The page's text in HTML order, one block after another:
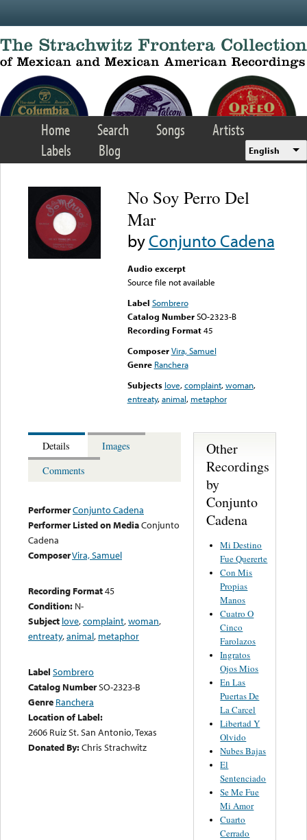
Home Search Songs
Artists
Labels
Blog English
No Soy Perro Del
Mar
byConjunto Cadena
Audio excerpt
Source file not available
Label Sombrero
Catalog Number SO-2323-B
Recording Format45
Composer Vira, Samuel
Genre Ranchera
Subjects love,complaint,woman,
entreaty,animal, metaphor
Details
Images
Comments
PerformerConjunto Cadena
Performer Listed on MediaConjunto
Cadena
ComposerVira, Samuel
Recording Format45
Condition: N-
Subject love,complaint,woman,
entreaty,animal, metaphor
Label Sombrero
Catalog NumberSO-2323-B
Genre Ranchera
Location of Label:
2606 Ruiz St. San Antonio, Texas
Donated By:Chris Strachwitz
Other
Recordings
by
Conjunto
Cadena
Mi Destino
Fue Quererte
Con Mis
Propias
Manos
Cuatro O
Cinco
Farolazos
Ingratos
Ojos Mios
En Las
Puertas De
La Carcel
Libertad Y
Olvido
Nubes Bajas
El
Sentenciado
Se Me Fue
Mi Amor
Cuarto
Cerrado